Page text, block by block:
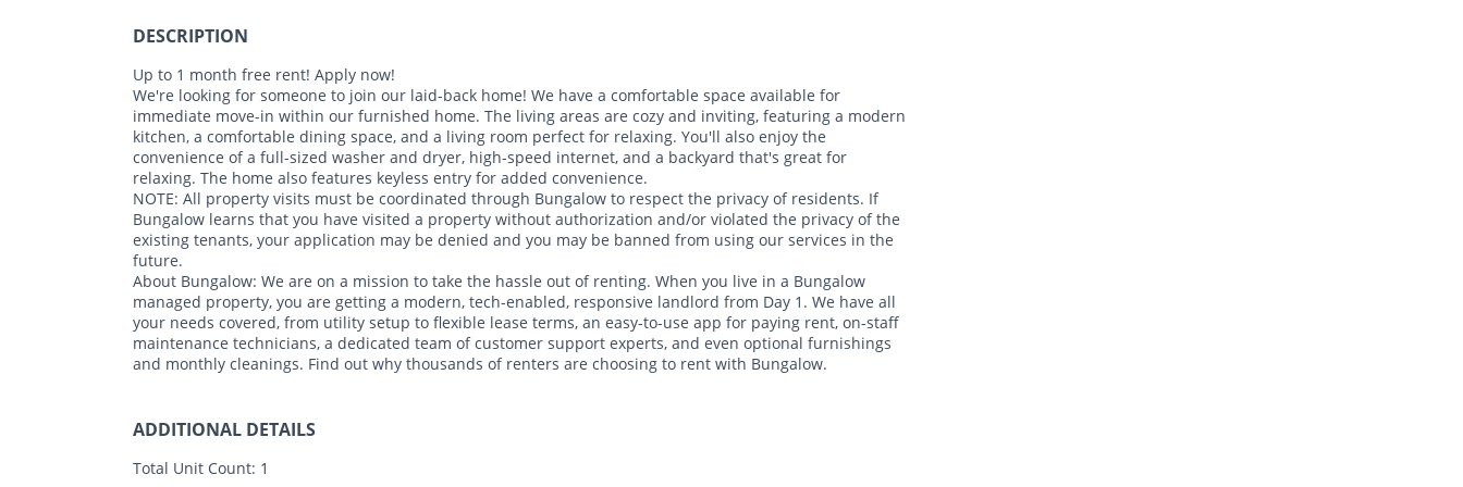
DESCRIPTION
Up to 1 month free rent! Apply now!
We're looking for someone to join our laid-back home! We have a comfortable space available for
immediate move-in within our furnished home. The living areas are cozy and inviting, featuring a modern
kitchen, a comfortable dining space, and a living room perfect for relaxing. You'll also enjoy the
convenience of a full-sized washer and dryer, high-speed internet, and a backyard that's great for
relaxing. The home also features keyless entry for added convenience.
NOTE: All property visits must be coordinated through Bungalow to respect the privacy of residents. If
Bungalow learns that you have visited a property without authorization and/or violated the privacy of the
existing tenants, your application may be denied and you may be banned from using our services in the
future.
About Bungalow: We are on a mission to take the hassle out of renting. When you live in a Bungalow
managed property, you are getting a modern, tech-enabled, responsive landlord from Day 1. We have all
your needs covered, from utility setup to flexible lease terms, an easy-to-use app for paying rent, on-staff
maintenance technicians, a dedicated team of customer support experts, and even optional furnishings
and monthly cleanings. Find out why thousands of renters are choosing to rent with Bungalow.
ADDITIONAL DETAILS
Total Unit Count: 1